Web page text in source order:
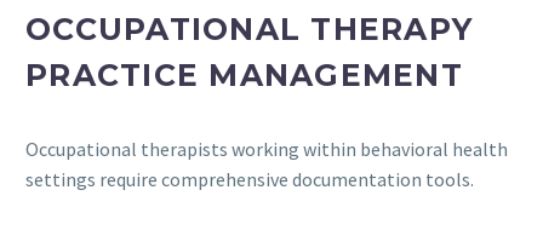
OCCUPATIONAL THERAPY
PRACTICE MANAGEMENT
Occupational therapists working within behavioral health
settings require comprehensive documentation tools.